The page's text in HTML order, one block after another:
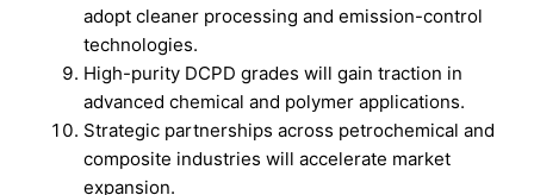
adopt cleaner processing and emission-control
technologies.
High-purity DCPD grades will gain traction in
advanced chemical and polymer applications.
Strategic partnerships across petrochemical and
composite industries will accelerate market
expansion.